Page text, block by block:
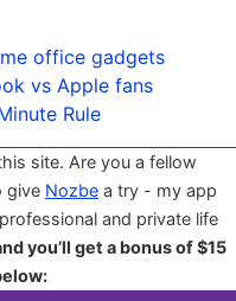
office gadgets
vs Apple fans
Rule
site. Are you a fellow
give Nozbe a try - my app
and private life
you’ll get a bonus of $15